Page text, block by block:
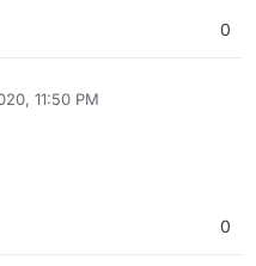
0
11:50 PM
0